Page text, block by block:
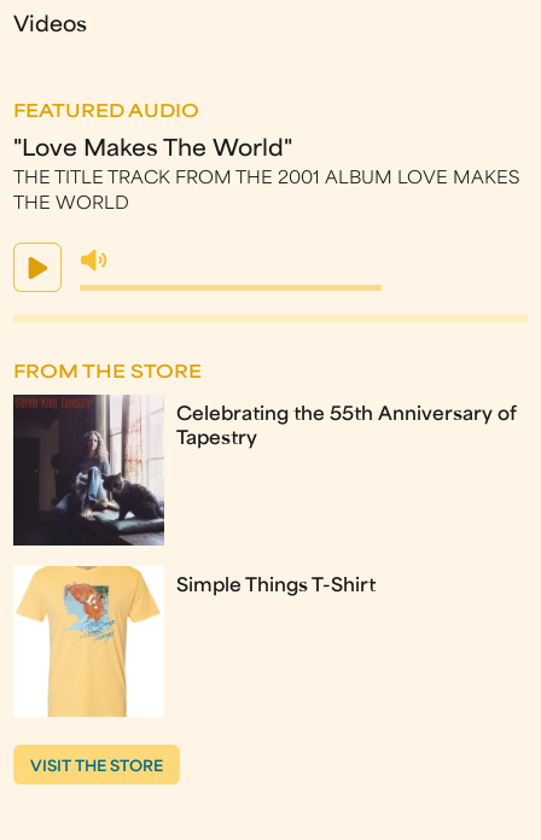
Videos
FEATURED AUDIO
"Love Makes The World"
THE TITLE TRACK FROM THE 2001 ALBUM LOVE MAKES
THE WORLD
FROM THE STORE
Celebrating the 55th Anniversary of
Tapestry
Simple Things T-Shirt
VISIT THE STORE